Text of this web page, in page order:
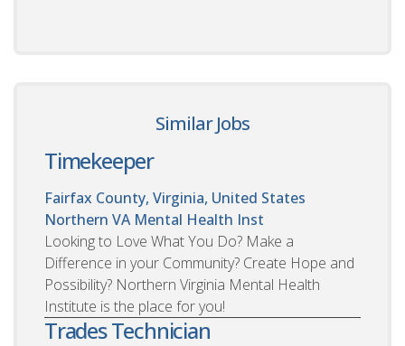
Similar Jobs
Timekeeper
Fairfax County, Virginia, United States
Northern VA Mental Health Inst
Looking to Love What You Do? Make a
Difference in your Community? Create Hope and
Possibility? Northern Virginia Mental Health
Institute is the place for you!
Trades Technician